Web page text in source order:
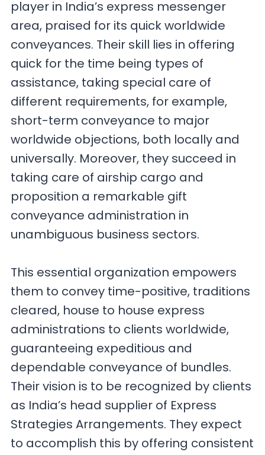
player in India’s express messenger
area, praised for its quick worldwide
conveyances. Their skill lies in offering
quick for the time being types of
assistance, taking special care of
different requirements, for example,
short-term conveyance to major
worldwide objections, both locally and
universally. Moreover, they succeed in
taking care of airship cargo and
proposition a remarkable gift
conveyance administration in
unambiguous business sectors.
This essential organization empowers
them to convey time-positive, traditions
cleared, house to house express
administrations to clients worldwide,
guaranteeing expeditious and
dependable conveyance of bundles.
Their vision is to be recognized by clients
as India’s head supplier of Express
Strategies Arrangements. They expect
to accomplish this by offering consistent